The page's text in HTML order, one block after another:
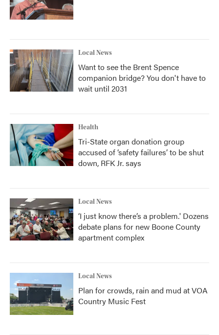
Local News
Want to see the Brent Spence
companion bridge? You don't have to
wait until 2031
Health
Tri-State organ donation group
accused of ‘safety failures’ to be shut
down, RFK Jr. says
Local News
‘I just know there’s a problem.' Dozens
debate plans for new Boone County
apartment complex
Local News
Plan for crowds, rain and mud at VOA
Country Music Fest